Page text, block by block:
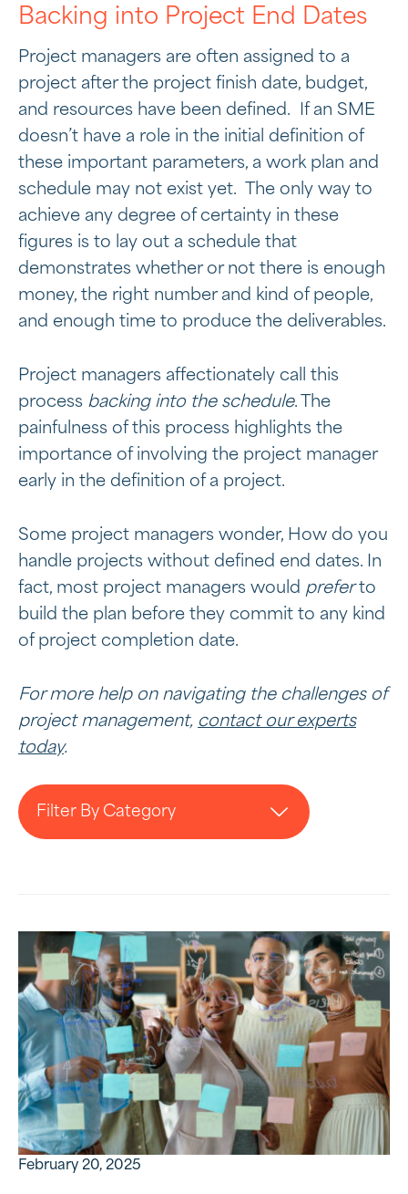
Backing into Project End Dates
Project managers are often assigned to a
project after the project finish date, budget,
and resources have been defined. If an SME
doesn’t have a role in the initial definition of
these important parameters, a work plan and
schedule may not exist yet. The only way to
achieve any degree of certainty in these
figures is to lay out a schedule that
demonstrates whether or not there is enough
money, the right number and kind of people,
and enough time to produce the deliverables.
Project managers affectionately call this
process backing into the schedule. The
painfulness of this process highlights the
importance of involving the project manager
early in the definition of a project.
Some project managers wonder, How do you
handle projects without defined end dates. In
fact, most project managers would preferto
build the plan before they commit to any kind
of project completion date.
For more help on navigating the challenges of
project management, contact our experts
today.
Filter By Category
February 20, 2025